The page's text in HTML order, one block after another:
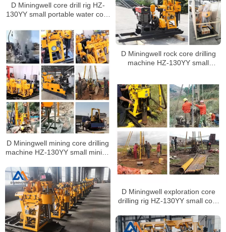
D Miningwell core drill rig HZ-
130YY small portable water core
machine with spt
D Miningwell rock core drilling
machine HZ-130YY small
D Miningwell mining core drilling
machine HZ-130YY small mining
drilling machine with spt
D Miningwell exploration core
drilling rig HZ-130YY small core
with spt